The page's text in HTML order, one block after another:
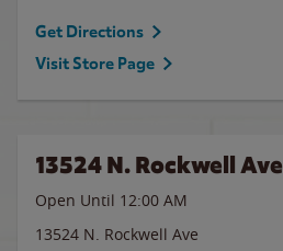
Get Directions
Visit Store Page
13524 N. Rockwell Ave
Open Until 12:00 AM
13524 N. Rockwell Ave